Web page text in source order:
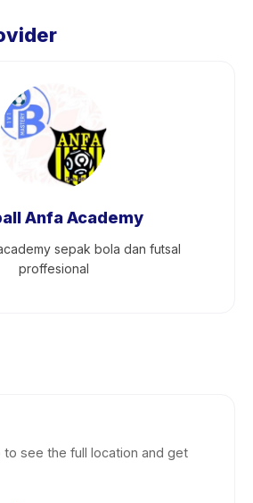
Anfa Academy
sepak bola dan futsal
proffesional
to see the full location and get